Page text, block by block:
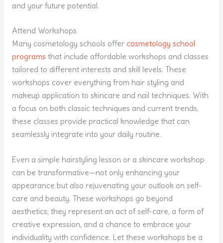
and your future potential.
Attend Workshops
Many cosmetology schools offer cosmetology school
programs that include affordable workshops and classes
tailored to different interests and skill levels. These
workshops cover everything from hair styling and
makeup application to skincare and nail techniques. With
a focus on both classic techniques and current trends,
these classes provide practical knowledge that can
seamlessly integrate into your daily routine.
Even a simple hairstyling lesson or a skincare workshop
can be transformative—not only enhancing your
appearance but also rejuvenating your outlook on self-
care and beauty. These workshops go beyond
aesthetics; they represent an act of self-care, a form of
creative expression, and a chance to embrace your
individuality with confidence. Let these workshops be a